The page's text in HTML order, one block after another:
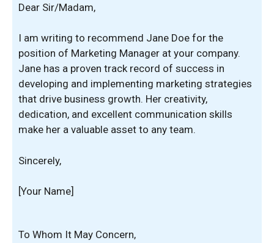
Dear Sir/Madam,
I am writing to recommend Jane Doe for the
position of Marketing Manager at your company.
Jane has a proven track record of success in
developing and implementing marketing strategies
that drive business growth. Her creativity,
dedication, and excellent communication skills
make her a valuable asset to any team.
Sincerely,
[Your Name]
To Whom It May Concern,